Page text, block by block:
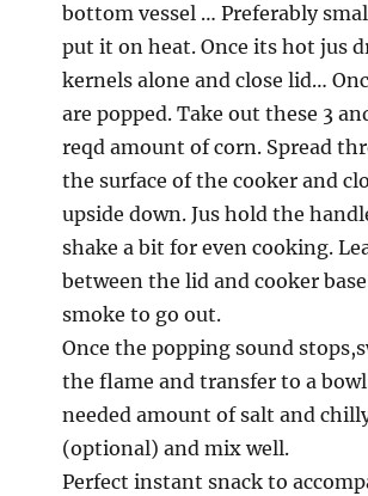
bottom vessel … Preferably
put it on heat. Once its hot jus
kernels alone and close lid…
are popped. Take out these 3
reqd amount of corn. Spread
the surface of the cooker and
upside down. Jus hold the
shake a bit for even cooking.
between the lid and cooker
smoke to go out.
Once the popping sound
the flame and transfer to a
needed amount of salt and
(optional) and mix well.
Perfect instant snack to